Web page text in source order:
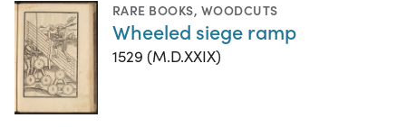
RARE BOOKS, WOODCUTS
Wheeled siege ramp
1529 (M.D.XXIX)